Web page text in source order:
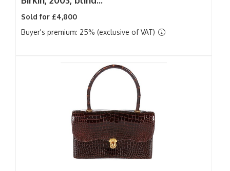
Sold for £4,800
Buyer's premium: 25% (exclusive of VAT)